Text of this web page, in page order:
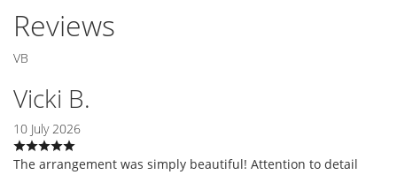
Reviews
VB
Vicki B.
10 July 2026
The arrangement was simply beautiful! Attention to detail